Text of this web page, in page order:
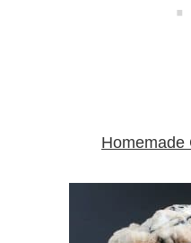
Homemade